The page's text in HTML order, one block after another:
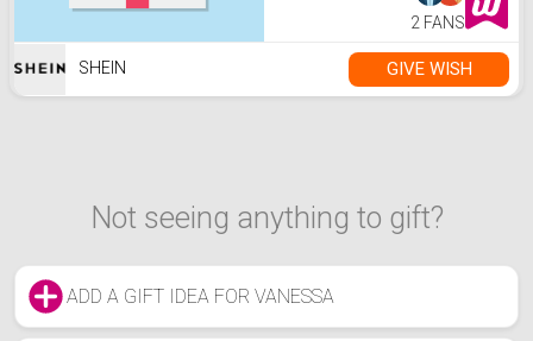
2 FANS
SHEIN GIVE WISH
Not seeing anything to gift?
ADD A GIFT IDEA FOR VANESSA